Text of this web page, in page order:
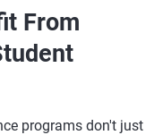
From
programs don't just